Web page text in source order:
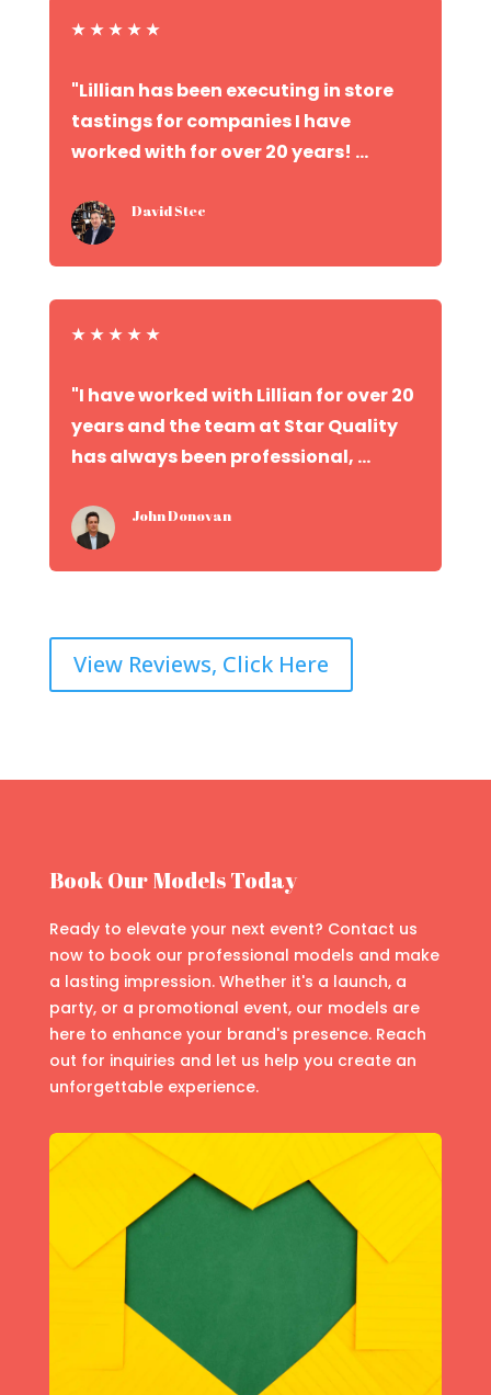
★ ★ ★ ★ ★
"Lillian has been executing in store
tastings for companies I have
worked with for over 20 years! ...
David Stec
★ ★ ★ ★ ★
"I have worked with Lillian for over 20
years and the team at Star Quality
has always been professional, ...
John Donovan
View Reviews, Click Here
Book Our Models Today
Ready to elevate your next event? Contact us
now to book our professional models and make
a lasting impression. Whether it's a launch, a
party, or a promotional event, our models are
here to enhance your brand's presence. Reach
out for inquiries and let us help you create an
unforgettable experience.